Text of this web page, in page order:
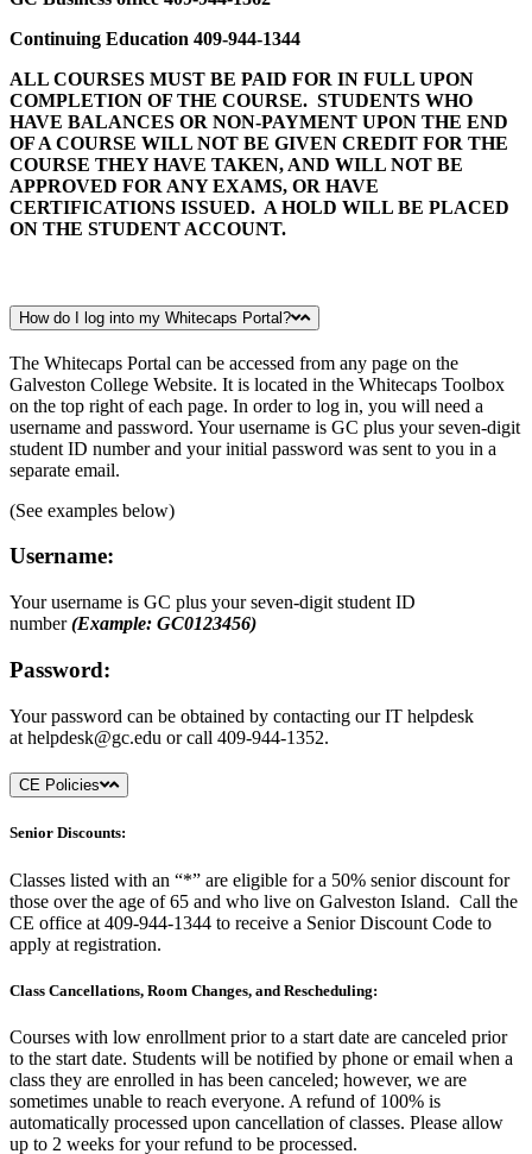
Continuing Education 409-944-1344
ALL COURSES MUST BE PAID FOR IN FULL UPON
COMPLETION OF THE COURSE. STUDENTS WHO
HAVE BALANCES OR NON-PAYMENT UPON THE END
OF A COURSE WILL NOT BE GIVEN CREDIT FOR THE
COURSE THEY HAVE TAKEN, AND WILL NOT BE
APPROVED FOR ANY EXAMS, OR HAVE
CERTIFICATIONS ISSUED. A HOLD WILL BE PLACED
ON THE STUDENT ACCOUNT.
How do I log into my Whitecaps Portal?
The Whitecaps Portal can be accessed from any page on the
Galveston College Website. It is located in the Whitecaps Toolbox
on the top right of each page. In order to log in, you will need a
username and password. Your username is GC plus your seven-digit
student ID number and your initial password was sent to you in a
separate email.
(See examples below)
Username:
Your username is GC plus your seven-digit student ID
number (Example: GC0123456)
Password:
Your password can be obtained by contacting our IT helpdesk
at helpdesk@gc.edu or call 409-944-1352.
CE Policies
Senior Discounts:
Classes listed with an “*” are eligible for a 50% senior discount for
those over the age of 65 and who live on Galveston Island. Call the
CE office at 409-944-1344 to receive a Senior Discount Code to
apply at registration.
Class Cancellations, Room Changes, and Rescheduling:
Courses with low enrollment prior to a start date are canceled prior
to the start date. Students will be notified by phone or email when a
class they are enrolled in has been canceled; however, we are
sometimes unable to reach everyone. A refund of 100% is
automatically processed upon cancellation of classes. Please allow
up to 2 weeks for your refund to be processed.